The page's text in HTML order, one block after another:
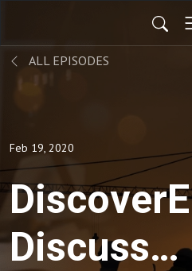
ALL EPISODES
Feb 19, 2020
DiscoverE
Discusses